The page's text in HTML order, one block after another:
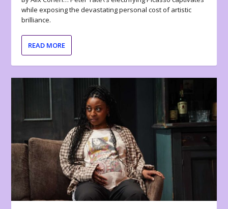
while exposing the devastating personal cost of artistic
brilliance.
READ MORE